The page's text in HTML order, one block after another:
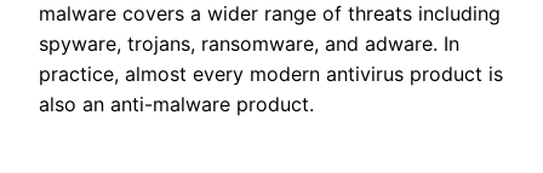
malware covers a wider range of threats including
spyware, trojans, ransomware, and adware. In
practice, almost every modern antivirus product is
also an anti-malware product.